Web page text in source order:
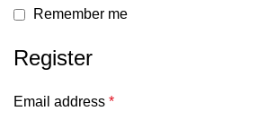
Remember me
Register
Email address *